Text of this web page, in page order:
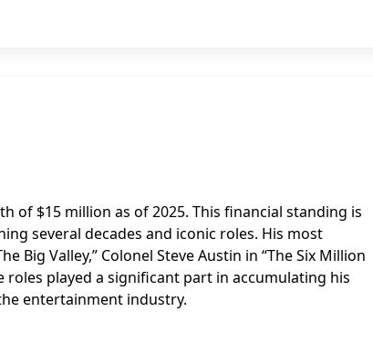
of $15 million as of 2025. This financial standing is
several decades and iconic roles. His most
Valley,” Colonel Steve Austin in “The Six Million
roles played a significant part in accumulating his
entertainment industry.